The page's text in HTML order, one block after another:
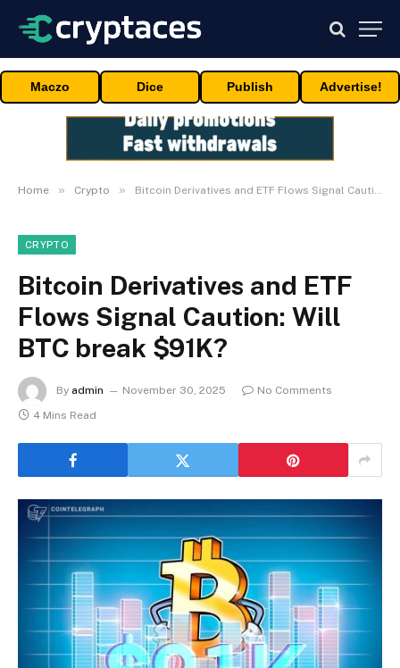
Maczo Dice Publish Advertise!
Home » Crypto » Bitcoin Derivatives and ETF Flows Signal Caution: Will BTC break $91K?
CRYPTO
Bitcoin Derivatives and ETF
Flows Signal Caution: Will
BTC break $91K?
By admin November 30, 2025
No Comments
4 Mins Read